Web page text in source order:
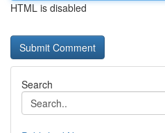
HTML is disabled
Search